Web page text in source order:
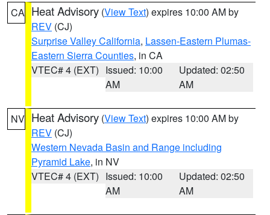
CA Heat Advisory (View Text) expires 10:00 AM by
REV (CJ)
Surprise Valley California, Lassen-Eastern Plumas-
Eastern Sierra Counties, in CA
VTEC# 4 (EXT) Issued: 10:00
AM
Updated: 02:50
AM
NV Heat Advisory (View Text) expires 10:00 AM by
REV (CJ)
Western Nevada Basin and Range including
Pyramid Lake, in NV
VTEC# 4 (EXT) Issued: 10:00
AM
Updated: 02:50
AM